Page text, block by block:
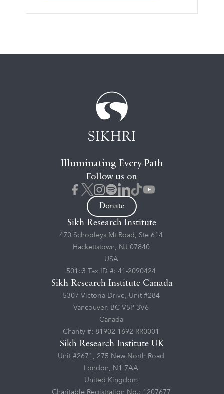
Illuminating Every Path
Follow us on
Donate
Sikh Research Institute
470 Schooleys Mt Road, Ste 614
Hackettstown, NJ 07840
USA
501c3 Tax ID #: 41-2090424
Sikh Research Institute Canada
5307 Victoria Drive, Unit #284
Vancouver, BC V5P 3V6
Canada
Charity #: 81902 1692 RR0001
Sikh Research Institute UK
Unit #2671, 275 New North Road
London, N1 7AA
United Kingdom